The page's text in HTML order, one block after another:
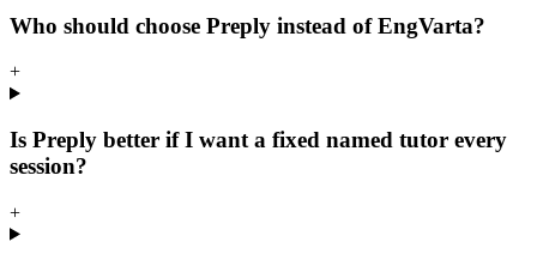
Who should choose Preply instead of EngVarta?
+
Is Preply better if I want a fixed named tutor every
session?
+